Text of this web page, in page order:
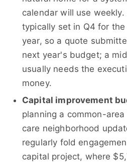
calendar will use
typically set in Q4 for
year, so a quote
next year's budget; a
usually needs the
money.
Capital improvement
planning a common-
care neighborhood
regularly fold
capital project, where